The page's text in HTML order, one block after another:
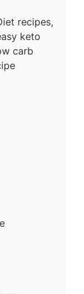
recipes,
keto
carb